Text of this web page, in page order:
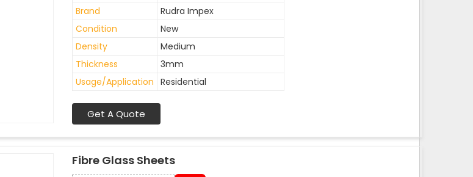
Brand
Rudra Impex
Condition
New
Density
Medium
Thickness
3mm
Usage/Application Residential
Get A Quote
Fibre Glass Sheets